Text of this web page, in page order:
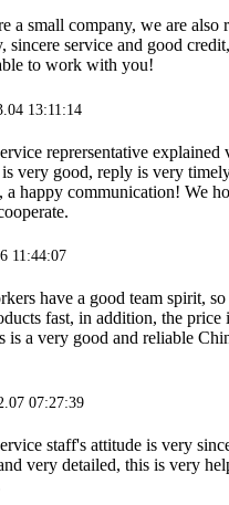
a small company, we are also
sincere service and good
to work with you!
13:11:14
reprersentative explained
very good, reply is very
a happy communication! We
11:44:07
have a good team spirit,
fast, in addition, the price
is a very good and reliable
07:27:39
staff's attitude is very
very detailed, this is very